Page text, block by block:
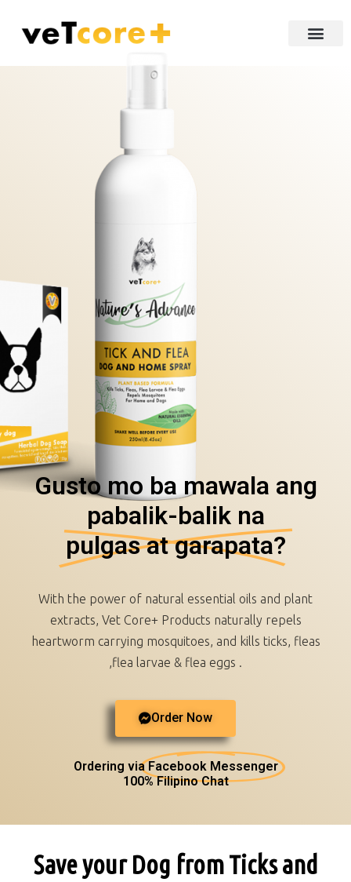
Gusto mo ba mawala ang
pabalik-balik na
pulgas at garapata?
With the power of natural essential oils and plant
extracts, Vet Core+ Products naturally repels
heartworm carrying mosquitoes, and kills ticks, fleas
,flea larvae & flea eggs .
Order Now
Ordering viaFacebook Messenger
100% Filipino Chat
Save your Dog from Ticks and